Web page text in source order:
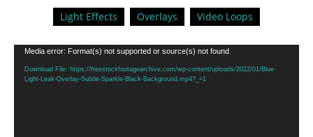
Light Effects Overlays Video Loops
Video
Player
Media error: Format(s) not supported or source(s) not found
Download File: https://freestockfootagearchive.com/wp-content/uploads/2022/01/Blue-
Light-Leak-Overlay-Subtle-Sparkle-Black-Background.mp4?_=1